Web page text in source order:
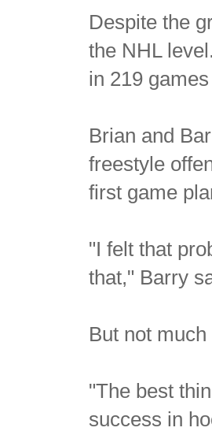
Despite the
the NHL
in 219
Brian and
freestyle
first game
"I felt that
that," Barry
But not much
"The best
success in